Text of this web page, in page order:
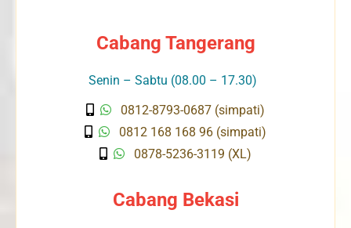
Cabang Tangerang
Senin – Sabtu (08.00 – 17.30)
0812-8793-0687 (simpati)
0812 168 168 96 (simpati)
0878-5236-3119 (XL)
Cabang Bekasi